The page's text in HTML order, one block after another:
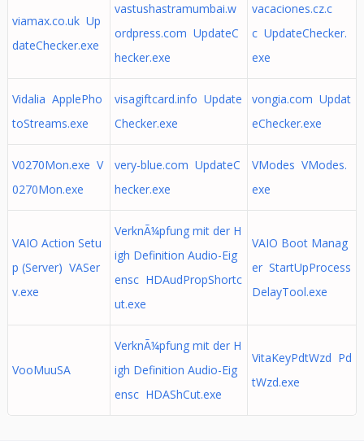
viamax.co.uk Up
dateChecker.exe
vastushastramumbai.w
ordpress.com UpdateC
hecker.exe
vacaciones.cz.c
c UpdateChecker.
exe
Vidalia ApplePho
toStreams.exe
visagiftcard.info Update
Checker.exe
vongia.com Updat
eChecker.exe
V0270Mon.exe V
0270Mon.exe
very-blue.com UpdateC
hecker.exe
VModes VModes.
exe
VAIO Action Setu
p (Server) VASer
v.exe
VerknÃ¼pfung mit der H
igh Definition Audio-Eig
ensc HDAudPropShortc
ut.exe
VAIO Boot Manag
er StartUpProcess
DelayTool.exe
VooMuuSA
VerknÃ¼pfung mit der H
igh Definition Audio-Eig
ensc HDAShCut.exe
VitaKeyPdtWzd Pd
tWzd.exe